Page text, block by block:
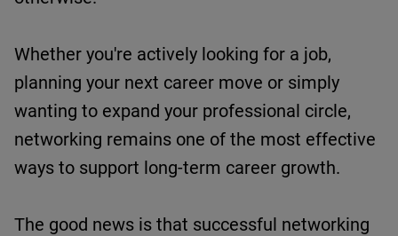
Whether you're actively looking for a job,
planning your next career move or simply
wanting to expand your professional circle,
networking remains one of the most effective
ways to support long-term career growth.
The good news is that successful networking